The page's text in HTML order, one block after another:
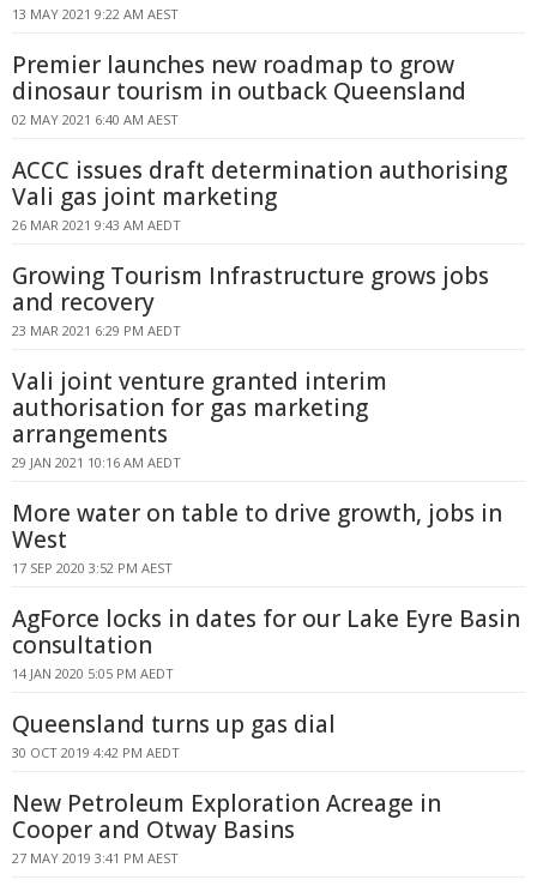
13 MAY 2021 9:22 AM AEST
Premier launches new roadmap to grow
dinosaur tourism in outback Queensland
02 MAY 2021 6:40 AM AEST
ACCC issues draft determination authorising
Vali gas joint marketing
26 MAR 2021 9:43 AM AEDT
Growing Tourism Infrastructure grows jobs
and recovery
23 MAR 2021 6:29 PM AEDT
Vali joint venture granted interim
authorisation for gas marketing
arrangements
29 JAN 2021 10:16 AM AEDT
More water on table to drive growth, jobs in
West
17 SEP 2020 3:52 PM AEST
AgForce locks in dates for our Lake Eyre Basin
consultation
14 JAN 2020 5:05 PM AEDT
Queensland turns up gas dial
30 OCT 2019 4:42 PM AEDT
New Petroleum Exploration Acreage in
Cooper and Otway Basins
27 MAY 2019 3:41 PM AEST